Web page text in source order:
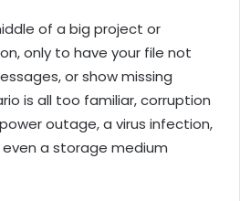
of a big project or
only to have your file not
or show missing
is all too familiar, corruption
outage, a virus infection,
a storage medium